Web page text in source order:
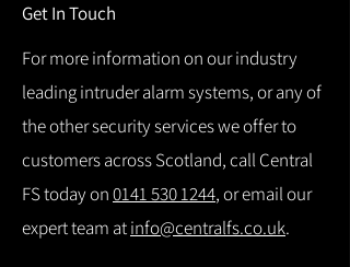
Get In Touch
For more information on our industry
leading intruder alarm systems, or any of
the other security services we offer to
customers across Scotland, call Central
FS today on0141 530 1244, or email our
expert team atinfo@centralfs.co.uk.